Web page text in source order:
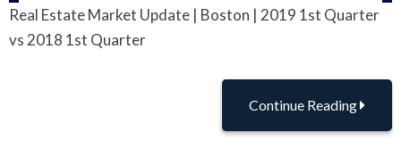
Accept
Real Estate Market Update | Boston | 2019 1st Quarter
vs 2018 1st Quarter
Continue Reading